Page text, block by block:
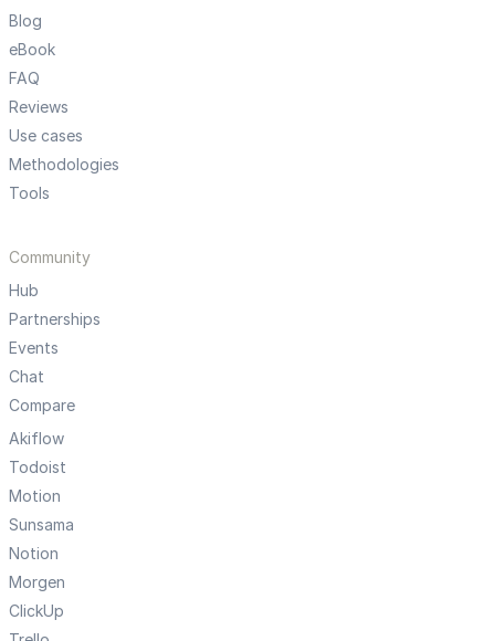
Blog
eBook
FAQ
Reviews
Use cases
Methodologies
Tools
Community
Hub
Partnerships
Events
Chat
Compare
Akiflow
Todoist
Motion
Sunsama
Notion
Morgen
ClickUp